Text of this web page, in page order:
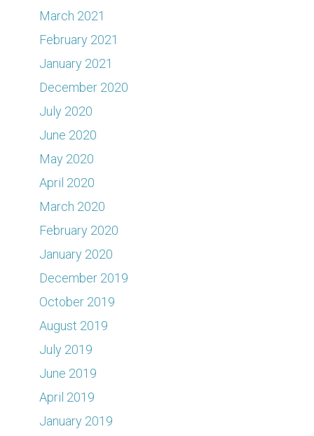
March 2021
February 2021
January 2021
December 2020
July 2020
June 2020
May 2020
April 2020
March 2020
February 2020
January 2020
December 2019
October 2019
August 2019
July 2019
June 2019
April 2019
January 2019